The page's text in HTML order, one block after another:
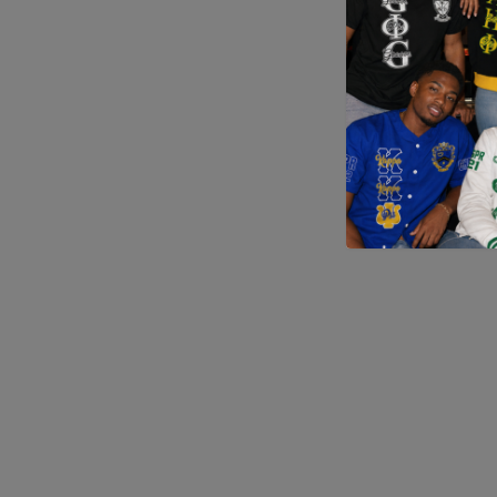
Application